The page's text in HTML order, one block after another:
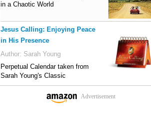
in a Chaotic World
Jesus Calling: Enjoying Peace
in His Presence
Author: Sarah Young
Perpetual Calendar taken from
Sarah Young's Classic
Advertisement